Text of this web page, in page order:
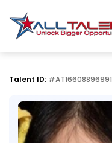
Talent ID: #AT16608896991